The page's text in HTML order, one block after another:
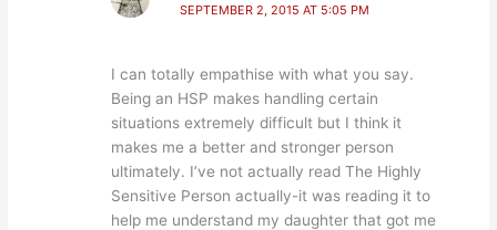
SEPTEMBER 2, 2015 AT 5:05 PM
I can totally empathise with what you say.
Being an HSP makes handling certain
situations extremely difficult but I think it
makes me a better and stronger person
ultimately. I’ve not actually read The Highly
Sensitive Person actually-it was reading it to
help me understand my daughter that got me